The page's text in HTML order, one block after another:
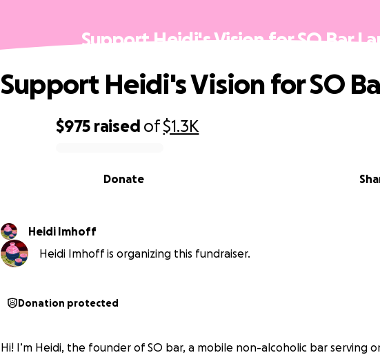
Support Heidi's Vision for SO Bar
$975 raised of$1.3K
Donate
Support Heidi's Vision for SO
Heidi Imhoff
Heidi Imhoff is organizing this fundraiser.
Donation protected
Hi! I’m Heidi, the founder of SO bar, a mobile non-alcoholic bar serving